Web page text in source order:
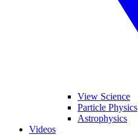
View Science
Particle Physics
Astrophysics
Videos